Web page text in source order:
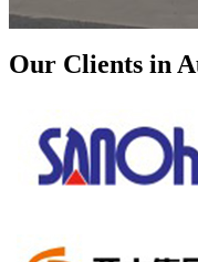
Our Clients in